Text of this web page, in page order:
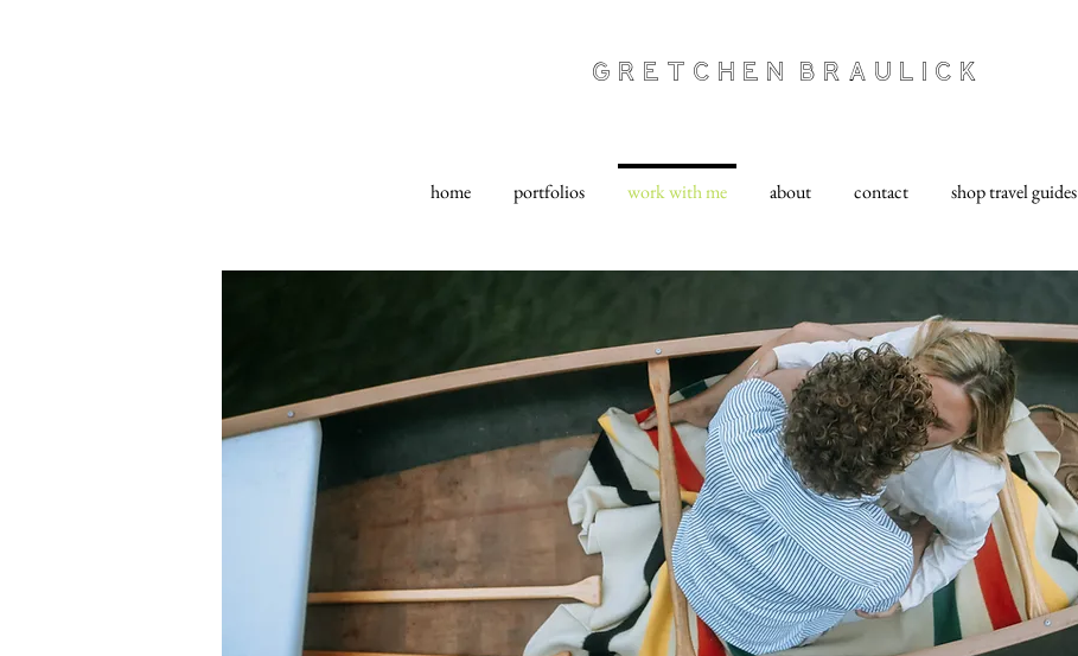
Gretchen Braulick
home portfolios work with me about contact shop travel guides